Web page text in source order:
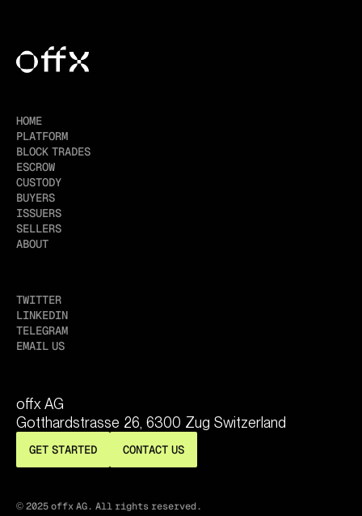
HOME
PLATFORM
BLOCK TRADES
ESCROW
CUSTODY
BUYERS
ISSUERS
SELLERS
ABOUT
TWITTER
LINKEDIN
TELEGRAM
EMAIL US
offx AG
Gotthardstrasse 26, 6300 Zug Switzerland
GET STARTED CONTACT US
© 2025 offx AG. All rights reserved.